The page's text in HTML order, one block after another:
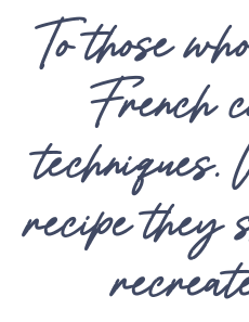
To those
French
recipe they